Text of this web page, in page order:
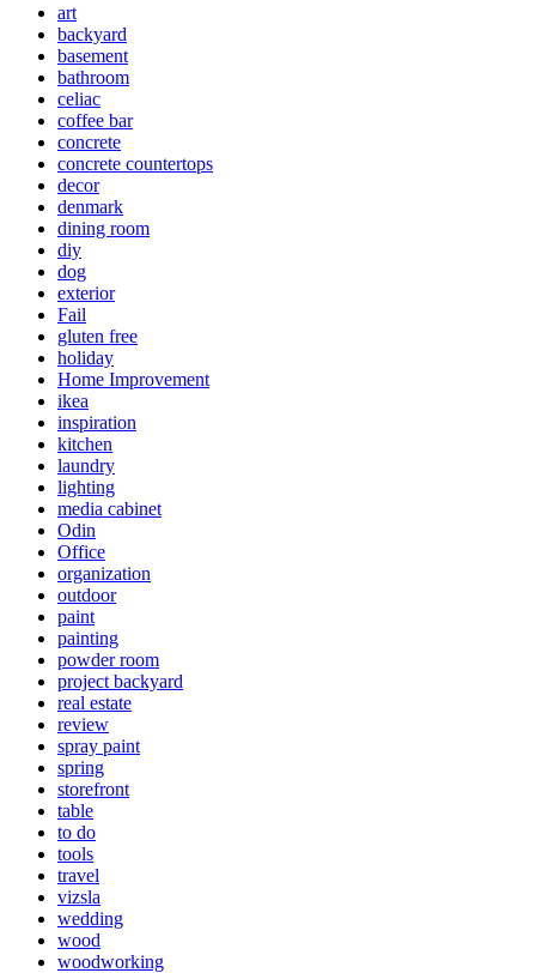
art
backyard
basement
bathroom
celiac
coffee bar
concrete
concrete countertops
decor
denmark
dining room
diy
dog
exterior
Fail
gluten free
holiday
Home Improvement
ikea
inspiration
kitchen
laundry
lighting
media cabinet
Odin
Office
organization
outdoor
paint
painting
powder room
project backyard
real estate
review
spray paint
spring
storefront
table
to do
tools
travel
vizsla
wedding
wood
woodworking